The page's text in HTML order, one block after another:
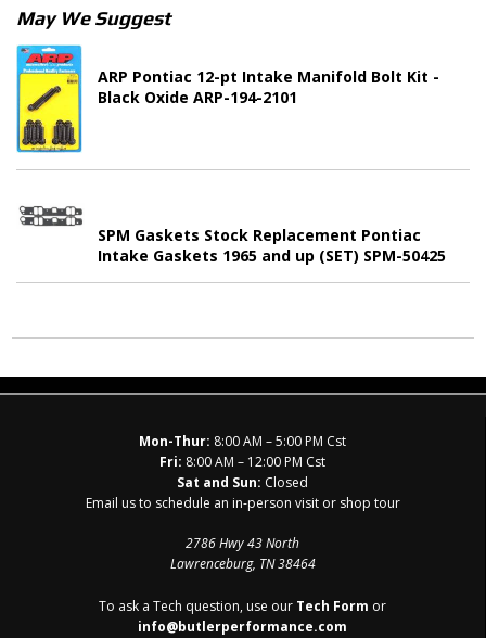
May We Suggest
ARP Pontiac 12-pt Intake Manifold Bolt Kit -
Black Oxide ARP-194-2101
SPM Gaskets Stock Replacement Pontiac
Intake Gaskets 1965 and up (SET) SPM-50425
Mon-Thur: 8:00 AM – 5:00 PM Cst
Fri: 8:00 AM – 12:00 PM Cst
Sat and Sun: Closed
Email us to schedule an in-person visit or shop tour
2786 Hwy 43 North
Lawrenceburg, TN 38464
To ask a Tech question, use our Tech Form or
info@butlerperformance.com